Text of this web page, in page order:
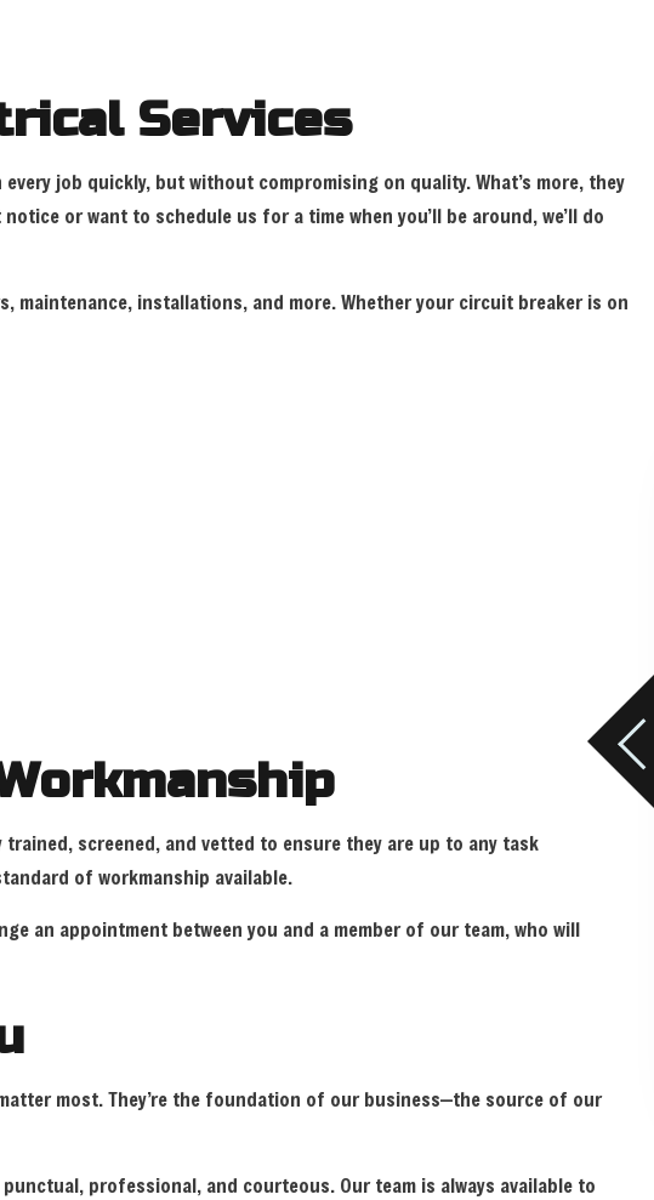
Services
job quickly, but without compromising on quality. What’s more, they
or want to schedule us for a time when you’ll be around, we’ll do
maintenance, installations, and more. Whether your circuit breaker is on
screened, and vetted to ensure they are up to any task
of workmanship available.
an appointment between you and a member of our team, who will
most. They’re the foundation of our business—the source of our
professional, and courteous. Our team is always available to